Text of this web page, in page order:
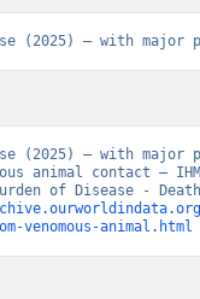
(2025) – with major
(2025) – with major
animal contact –
of Disease -
venomous-animal.html